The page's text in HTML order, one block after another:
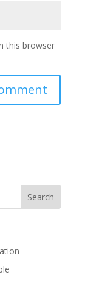
this browser